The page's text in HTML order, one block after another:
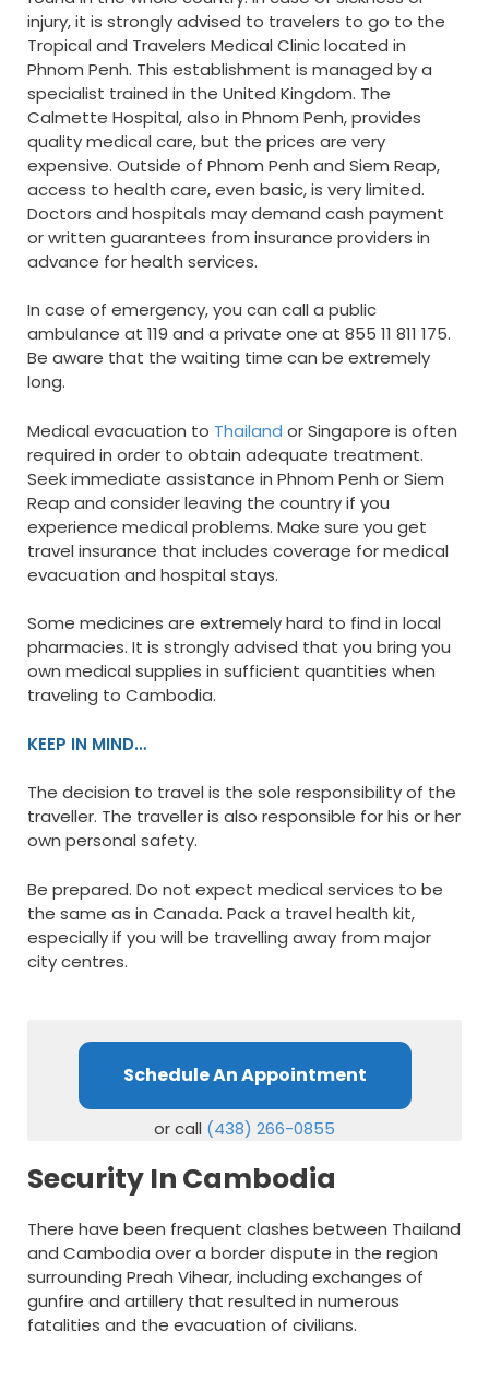
injury, it is strongly advised to travelers to go to the
Tropical and Travelers Medical Clinic located in
Phnom Penh. This establishment is managed by a
specialist trained in the United Kingdom. The
Calmette Hospital, also in Phnom Penh, provides
quality medical care, but the prices are very
expensive. Outside of Phnom Penh and Siem Reap,
access to health care, even basic, is very limited.
Doctors and hospitals may demand cash payment
or written guarantees from insurance providers in
advance for health services.
In case of emergency, you can call a public
ambulance at 119 and a private one at 855 11 811 175.
Be aware that the waiting time can be extremely
long.
Medical evacuation to Thailand or Singapore is often
required in order to obtain adequate treatment.
Seek immediate assistance in Phnom Penh or Siem
Reap and consider leaving the country if you
experience medical problems. Make sure you get
travel insurance that includes coverage for medical
evacuation and hospital stays.
Some medicines are extremely hard to find in local
pharmacies. It is strongly advised that you bring you
own medical supplies in sufficient quantities when
traveling to Cambodia.
KEEP IN MIND…
The decision to travel is the sole responsibility of the
traveller. The traveller is also responsible for his or her
own personal safety.
Be prepared. Do not expect medical services to be
the same as in Canada. Pack a travel health kit,
especially if you will be travelling away from major
city centres.
Schedule An Appointment
or call (438) 266-0855
Security In Cambodia
There have been frequent clashes between Thailand
and Cambodia over a border dispute in the region
surrounding Preah Vihear, including exchanges of
gunfire and artillery that resulted in numerous
fatalities and the evacuation of civilians.